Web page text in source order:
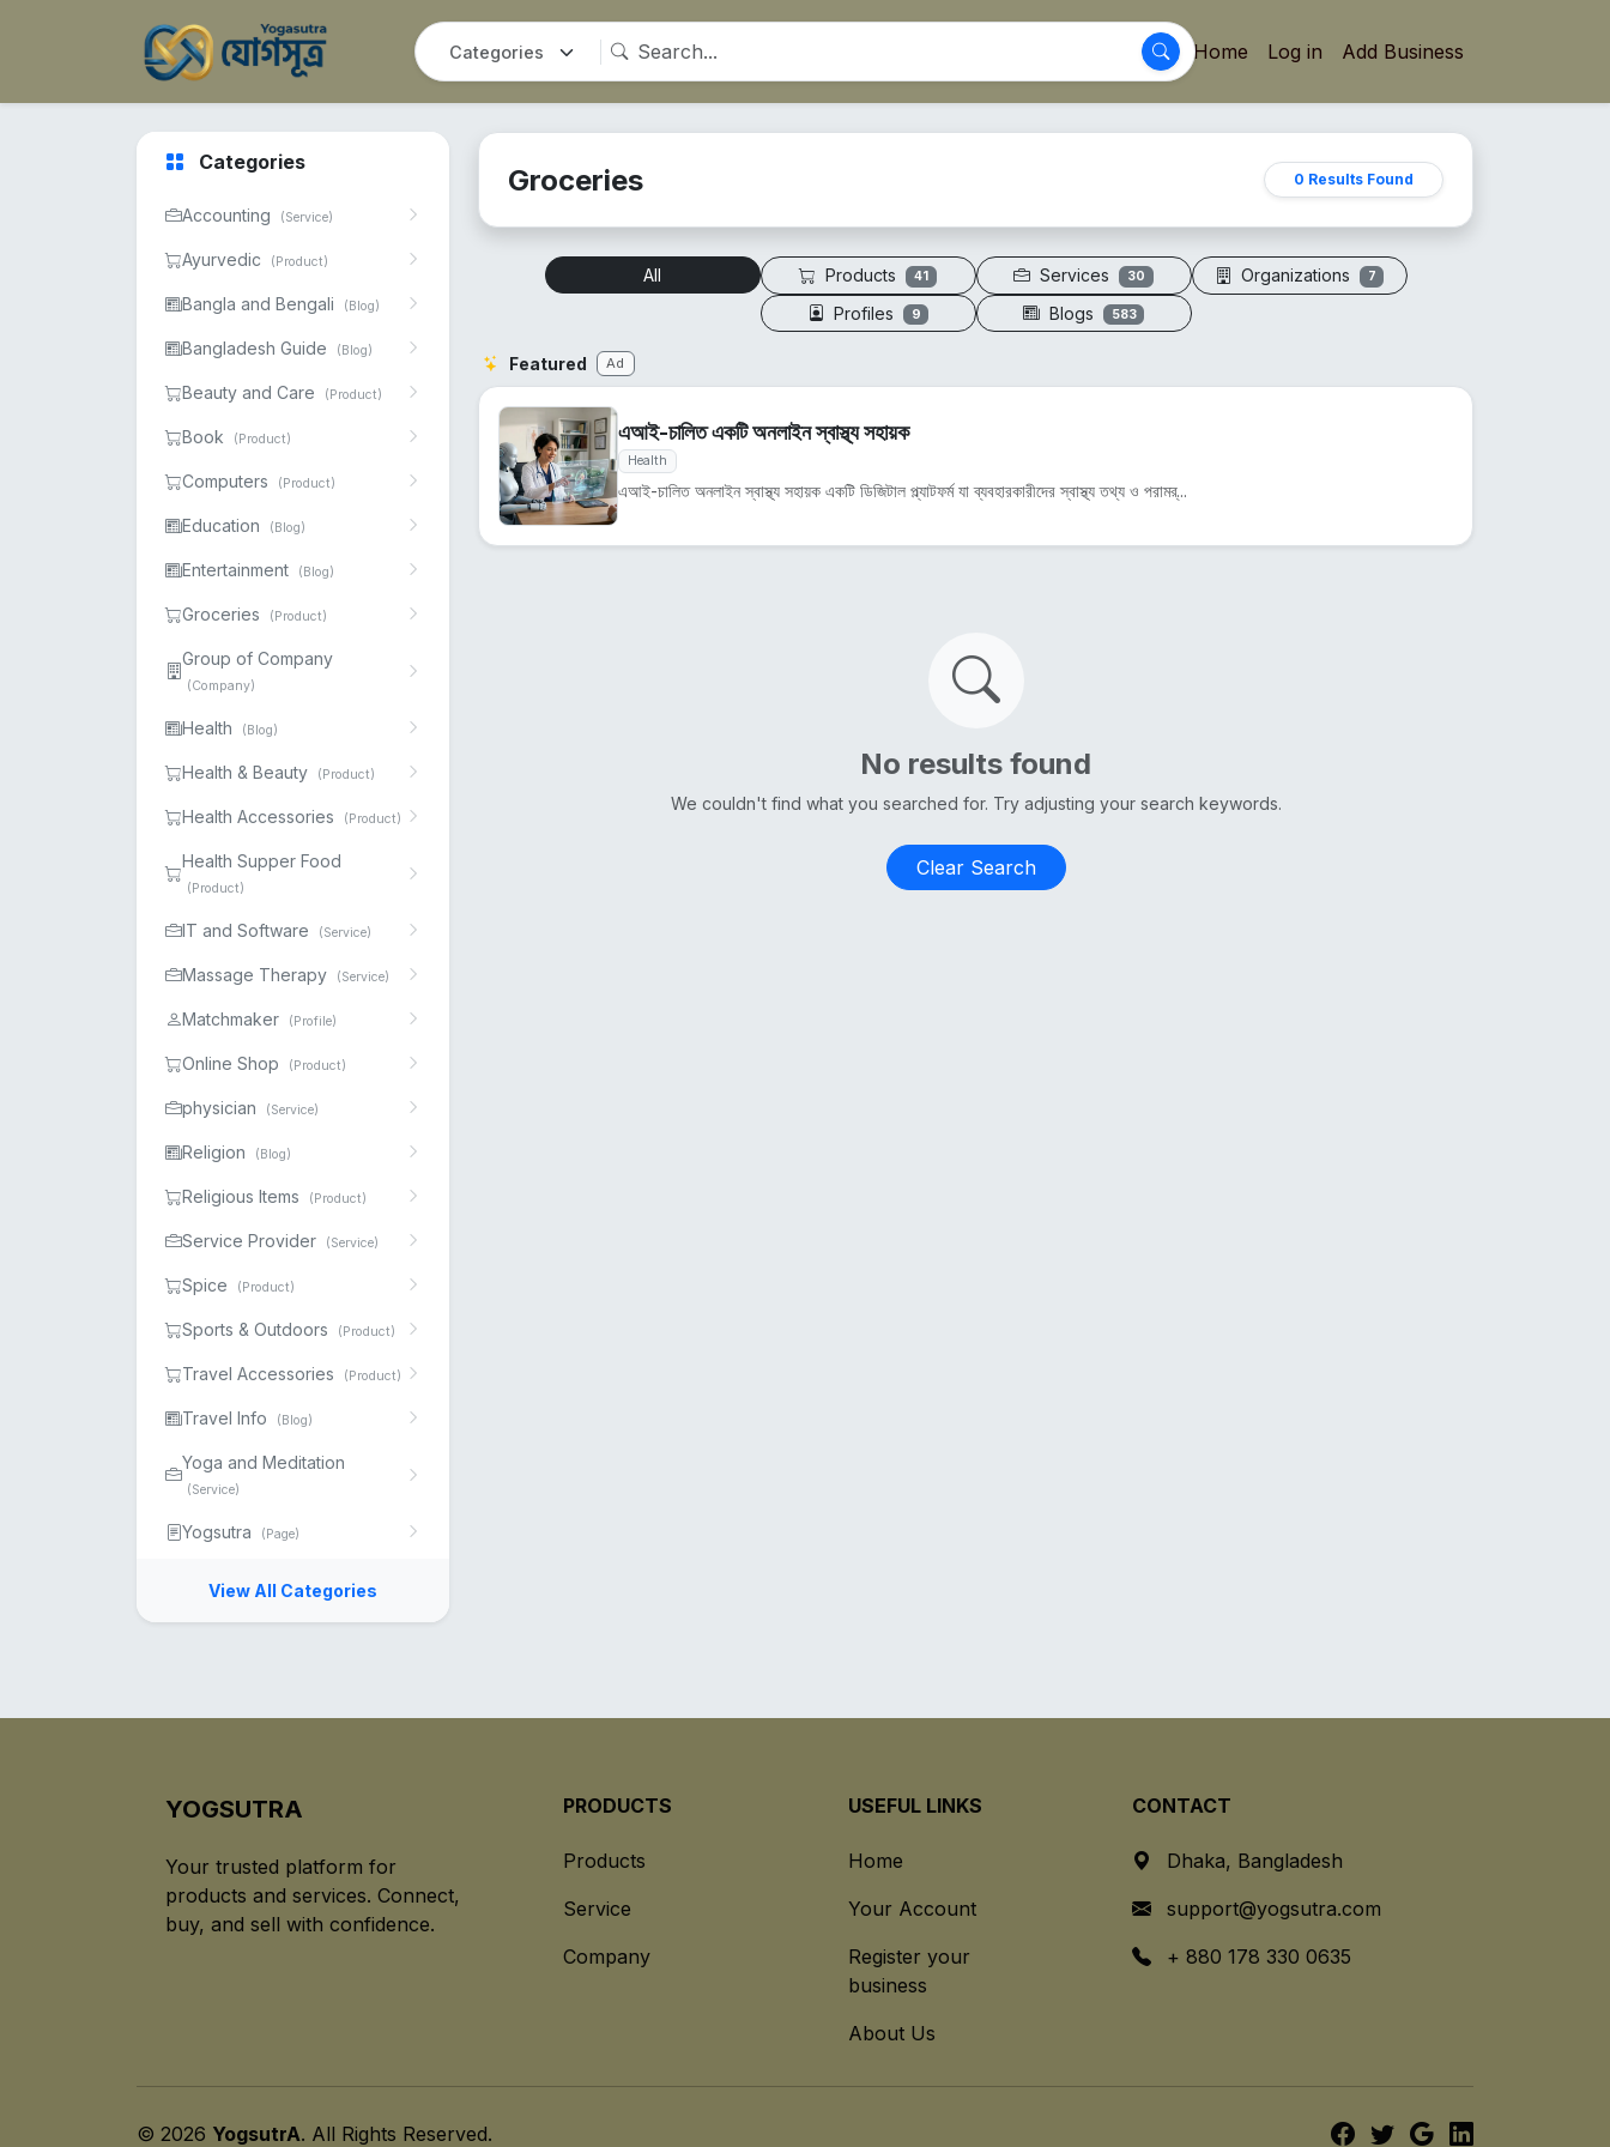
Home Log in Add Business
Categories
Accounting (Service)
Ayurvedic (Product)
Bangla and Bengali (Blog)
Bangladesh Guide (Blog)
Beauty and Care (Product)
Book (Product)
Computers (Product)
Education (Blog)
Entertainment (Blog)
Groceries (Product)
Group of Company
(Company)
Health (Blog)
Health & Beauty (Product)
Health Accessories (Product)
Health Supper Food
(Product)
IT and Software (Service)
Massage Therapy (Service)
Matchmaker (Profile)
Online Shop (Product)
physician (Service)
Religion (Blog)
Religious Items (Product)
Service Provider (Service)
Spice (Product)
Sports & Outdoors (Product)
Travel Accessories (Product)
Travel Info (Blog)
Yoga and Meditation
(Service)
Yogsutra (Page)
View All Categories
Groceries 0 Results Found
All Products 41 Services 30 Organizations 7
Profiles 9 Blogs 583
Featured Ad
এআই-চালিত একটি অনলাইন স্বাস্থ্য সহায়ক
Health
এআই-চালিত অনলাইন স্বাস্থ্য সহায়ক একটি ডিজিটাল প্ল্যাটফর্ম যা ব্যবহারকারীদের স্বাস্থ্য তথ্য ও পরামর্...
No results found
We couldn't find what you searched for. Try adjusting your search keywords.
Clear Search
YOGSUTRA
Your trusted platform for
products and services. Connect,
buy, and sell with confidence.
PRODUCTS
Products
Service
Company
USEFUL LINKS
Home
Your Account
Register your
business
About Us
CONTACT
Dhaka, Bangladesh
support@yogsutra.com
+ 880 178 330 0635
© 2026 YogsutrA. All Rights Reserved.